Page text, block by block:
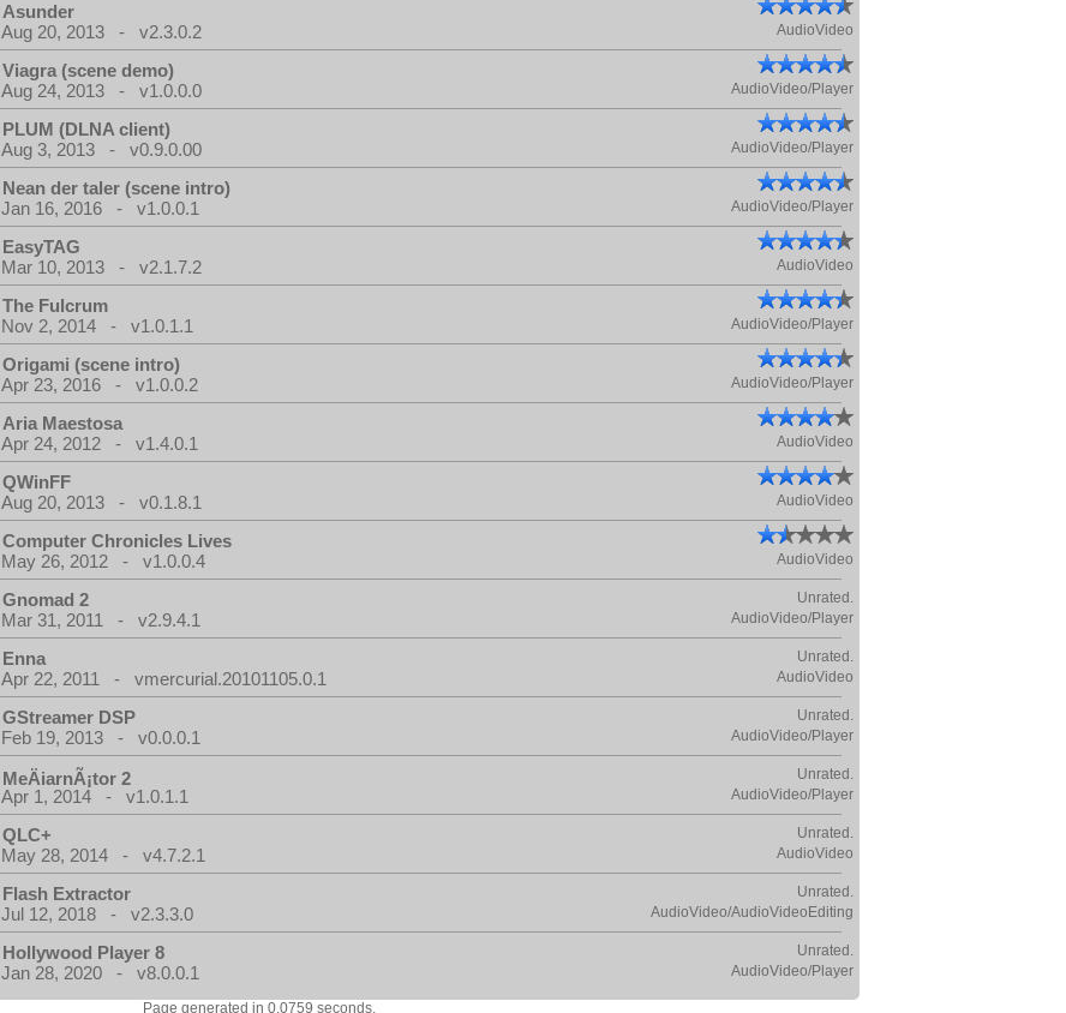
Asunder
Aug 20, 2013 - v2.3.0.2
AudioVideo
Viagra (scene demo)
Aug 24, 2013 - v1.0.0.0
AudioVideo/Player
PLUM (DLNA client)
Aug 3, 2013 - v0.9.0.00
AudioVideo/Player
Nean der taler (scene intro)
Jan 16, 2016 - v1.0.0.1
AudioVideo/Player
EasyTAG
Mar 10, 2013 - v2.1.7.2
AudioVideo
The Fulcrum
Nov 2, 2014 - v1.0.1.1
AudioVideo/Player
Origami (scene intro)
Apr 23, 2016 - v1.0.0.2
AudioVideo/Player
Aria Maestosa
Apr 24, 2012 - v1.4.0.1
AudioVideo
QWinFF
Aug 20, 2013 - v0.1.8.1
AudioVideo
Computer Chronicles Lives
May 26, 2012 - v1.0.0.4
AudioVideo
Gnomad 2 Unrated.
Mar 31, 2011 - v2.9.4.1 AudioVideo/Player
Enna Unrated.
Apr 22, 2011 - vmercurial.20101105.0.1 AudioVideo
GStreamer DSP Unrated.
Feb 19, 2013 - v0.0.0.1 AudioVideo/Player
MeÄiarnÃ¡tor 2 Unrated.
Apr 1, 2014 - v1.0.1.1 AudioVideo/Player
QLC+ Unrated.
May 28, 2014 - v4.7.2.1 AudioVideo
Flash Extractor Unrated.
Jul 12, 2018 - v2.3.3.0 AudioVideo/AudioVideoEditing
Hollywood Player 8 Unrated.
Jan 28, 2020 - v8.0.0.1 AudioVideo/Player
Page generated in 0.0759 seconds.